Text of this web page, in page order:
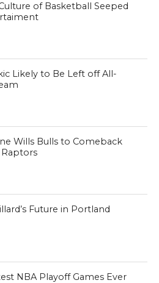
of Basketball Seeped
Likely to Be Left off All-
Wills Bulls to Comeback
Future in Portland
NBA Playoff Games Ever